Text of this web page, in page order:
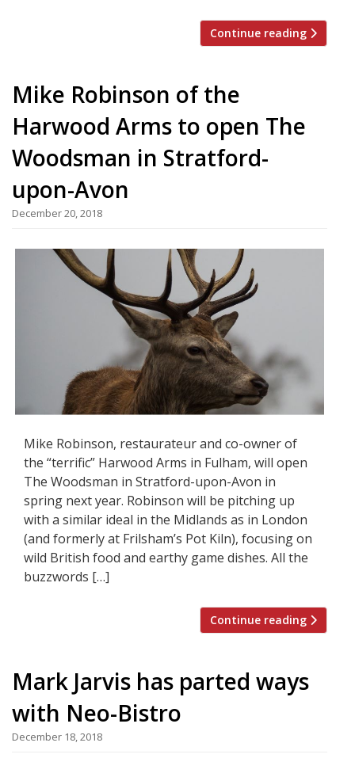
Continue reading
Mike Robinson of the
Harwood Arms to open The
Woodsman in Stratford-
upon-Avon
December 20, 2018
Mike Robinson, restaurateur and co-owner of
the “terrific” Harwood Arms in Fulham, will open
The Woodsman in Stratford-upon-Avon in
spring next year. Robinson will be pitching up
with a similar ideal in the Midlands as in London
(and formerly at Frilsham’s Pot Kiln), focusing on
wild British food and earthy game dishes. All the
buzzwords […]
Continue reading
Mark Jarvis has parted ways
with Neo-Bistro
December 18, 2018